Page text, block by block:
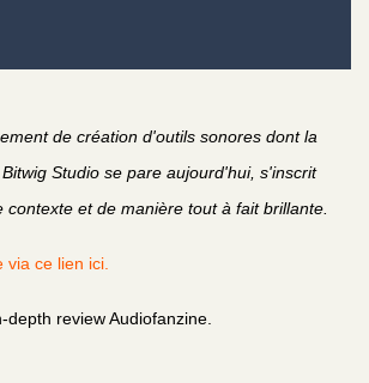
de création d'outils sonores dont la
Studio se pare aujourd'hui, s'inscrit
contexte et de manière tout à fait brillante.
via ce lien ici.
review Audiofanzine.